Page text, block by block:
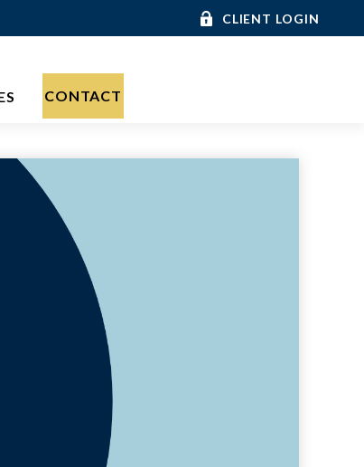
CLIENT LOGIN
CONTACT